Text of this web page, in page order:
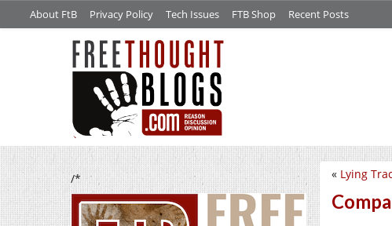
About FtB Privacy Policy Tech Issues FTB Shop Recent Posts
/* « Lying